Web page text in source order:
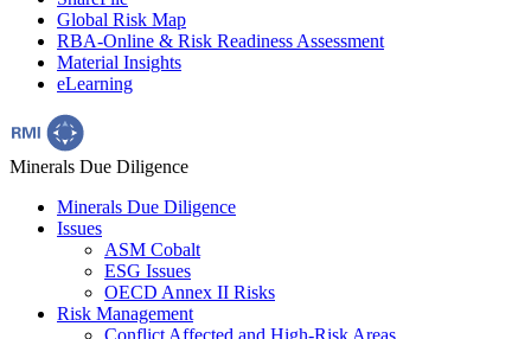
Global Risk Map
RBA-Online & Risk Readiness Assessment
Material Insights
eLearning
Minerals Due Diligence
Minerals Due Diligence
Issues
ASM Cobalt
ESG Issues
OECD Annex II Risks
Risk Management